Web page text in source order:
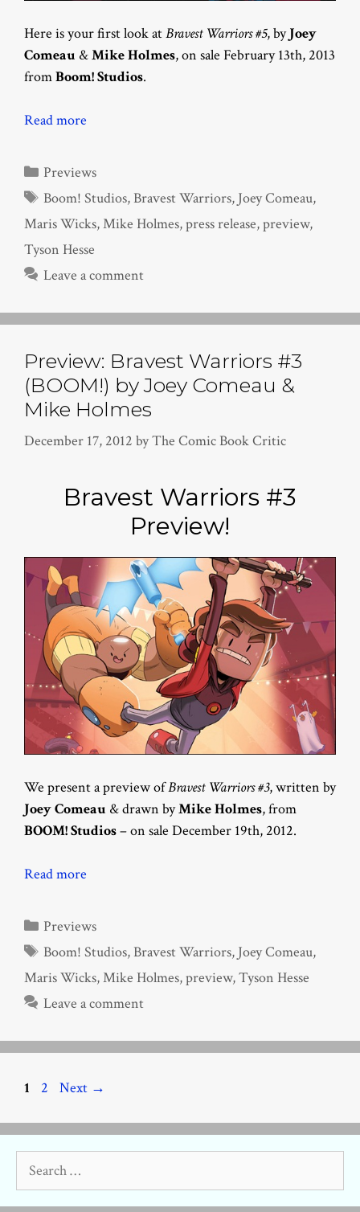
Here is your first look atBravest Warriors #5, byJoey
Comeau &Mike Holmes, on sale February 13th, 2013
fromBoom! Studios.
Read more
Categories
Previews
Tags
Boom! Studios,Bravest Warriors, Joey Comeau,
Maris Wicks,Mike Holmes,press release,preview,
Tyson Hesse
Leave a comment
Preview: Bravest Warriors #3
(BOOM!) by Joey Comeau &
Mike Holmes
December 17, 2012 byThe Comic Book Critic
Bravest Warriors #3
Preview!
We present a preview ofBravest Warriors #3, written by
Joey Comeau & drawn byMike Holmes, from
BOOM! Studios– on sale December 19th, 2012.
Read more
Categories
Previews
Tags
Boom! Studios,Bravest Warriors, Joey Comeau,
Maris Wicks,Mike Holmes,preview,Tyson Hesse
Leave a comment
Page
1 Page
2 Next →
for: